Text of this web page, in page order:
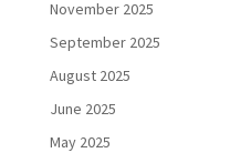
November 2025
September 2025
August 2025
June 2025
May 2025